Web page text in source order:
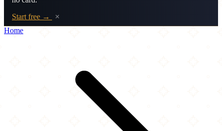
Start free →
×
Home